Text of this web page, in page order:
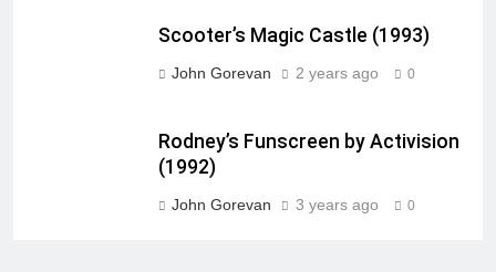
Scooter’s Magic Castle (1993)
John Gorevan 2 years ago 0
Rodney’s Funscreen by Activision
(1992)
John Gorevan 3 years ago 0